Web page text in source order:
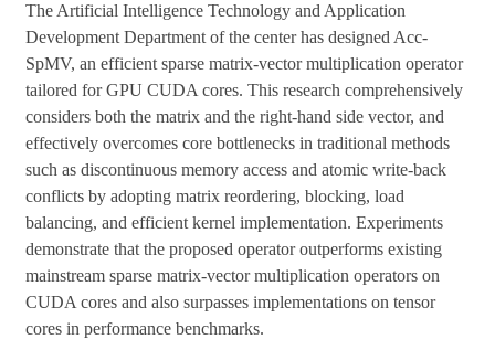
The Artificial Intelligence Technology and Application
Development Department of the center has designed Acc-
SpMV, an efficient sparse matrix-vector multiplication operator
tailored for GPU CUDA cores. This research comprehensively
considers both the matrix and the right-hand side vector, and
effectively overcomes core bottlenecks in traditional methods
such as discontinuous memory access and atomic write-back
conflicts by adopting matrix reordering, blocking, load
balancing, and efficient kernel implementation. Experiments
demonstrate that the proposed operator outperforms existing
mainstream sparse matrix-vector multiplication operators on
CUDA cores and also surpasses implementations on tensor
cores in performance benchmarks.